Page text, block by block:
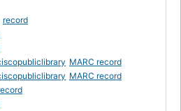
record
MARC record
MARC record